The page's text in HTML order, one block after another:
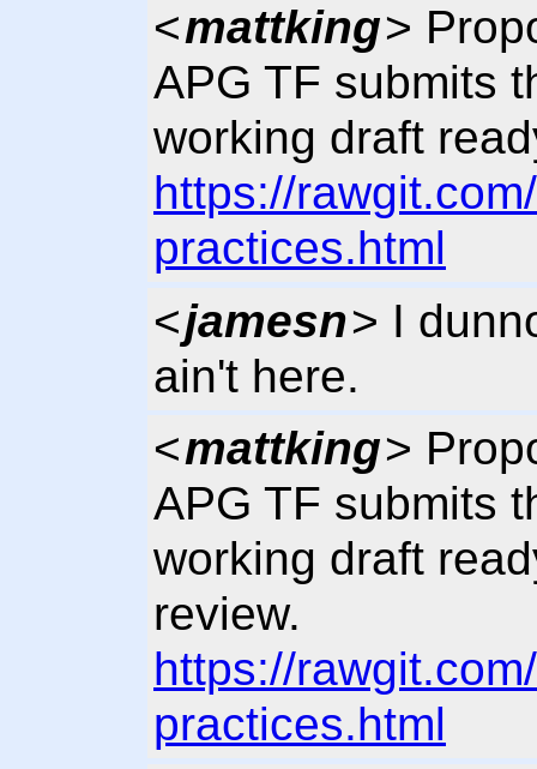
<mattking>
APG TF submits
working draft
https://
practices.html
<jamesn> I
ain't here.
<mattking>
APG TF submits
working draft
review.
https://
practices.html